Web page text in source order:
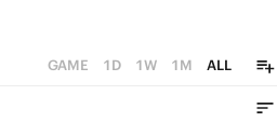
GAME 1D 1W 1M ALL